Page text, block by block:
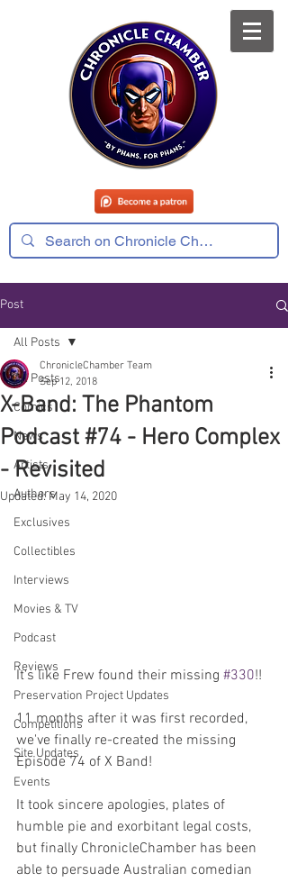
Post
All Posts
Comics
News
Artists
Authors
Exclusives
Collectibles
Interviews
Movies & TV
Podcast
Reviews
Preservation Project Updates
Competitions
Site Updates
Events
All Posts
X-Band: The Phantom
Podcast #74 - Hero Complex
- Revisited
ChronicleChamber Team
Sep 12, 2018
Updated:May 14, 2020
It's like Frew found their missing #330!!
11 months after it was first recorded,
we've finally re-created the missing
Episode 74 of X Band!
It took sincere apologies, plates of
humble pie and exorbitant legal costs,
but finally ChronicleChamber has been
able to persuade Australian comedian